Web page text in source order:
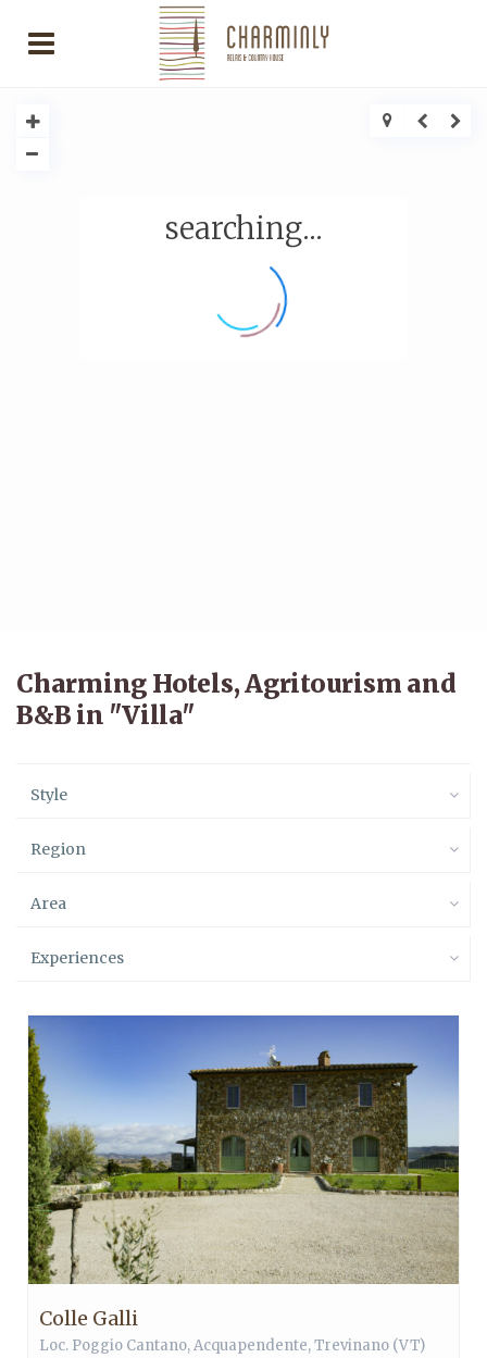
searching...
Charming Hotels, Agritourism and
B&B in "Villa"
Style
Region
Area
Experiences
Colle Galli
Loc. Poggio Cantano,Acquapendente,Trevinano (VT)